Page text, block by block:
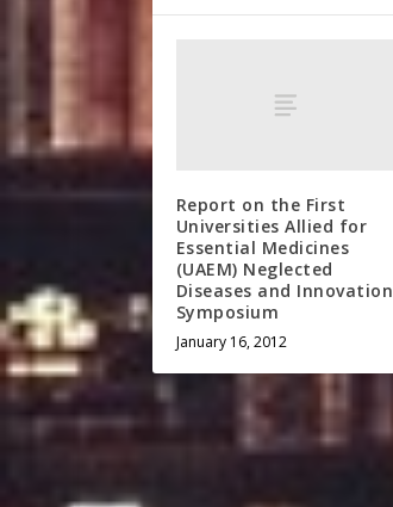
Report on the First
Universities Allied for
Essential Medicines
(UAEM) Neglected
Diseases and Innovation
Symposium
January 16, 2012